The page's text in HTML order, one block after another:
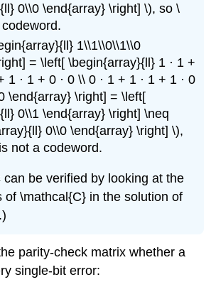
0\\0 \end{array} \right] \), so \
1\\1\\0\\1\\0
= \left[ \begin{array}{ll} 1 · 1 +
1 · 1 + 0 · 0 \\ 0 · 1 + 1 · 1 + 1 · 0
\end{array} \right] = \left[
0\\1 \end{array} \right] \neq
0\\0 \end{array} \right] \),
not a codeword.
can be verified by looking at the
of \mathcal{C} in the solution of
parity-check matrix whether a
single-bit error: